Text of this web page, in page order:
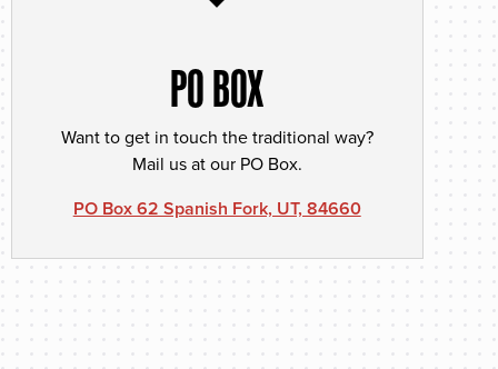
PO BOX
Want to get in touch the traditional way?
Mail us at our PO Box.
PO Box 62 Spanish Fork, UT, 84660